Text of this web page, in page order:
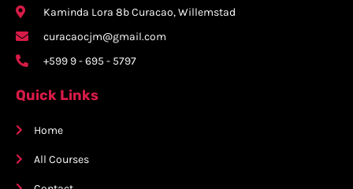
Kaminda Lora 8b Curacao, Willemstad
curacaocjm@gmail.com
+599 9 - 695 - 5797
Quick Links
Home
All Courses